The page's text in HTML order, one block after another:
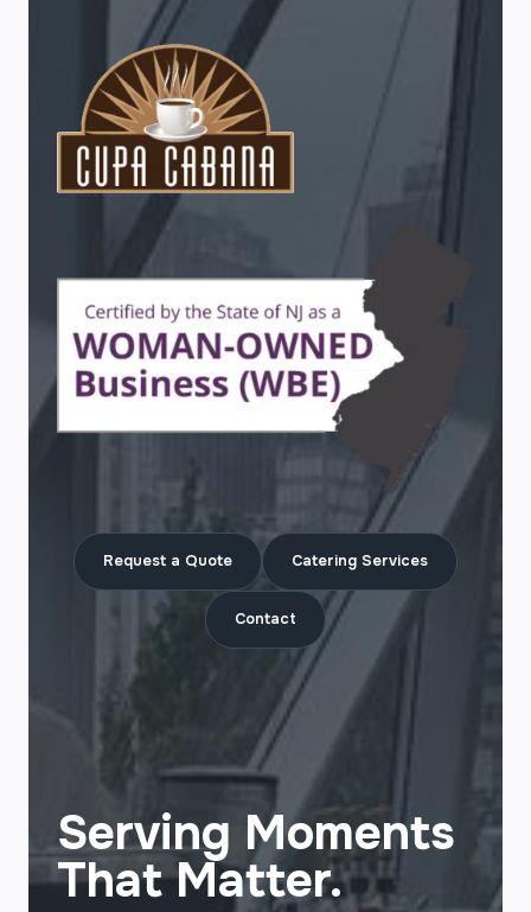
Request a Quote Catering Services
Contact
Serving Moments
That Matter.